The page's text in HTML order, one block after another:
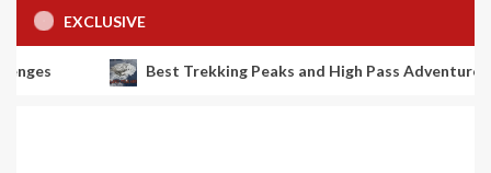
EXCLUSIVE
Peaks and High Pass Adventures in Nepal: Island Peak,